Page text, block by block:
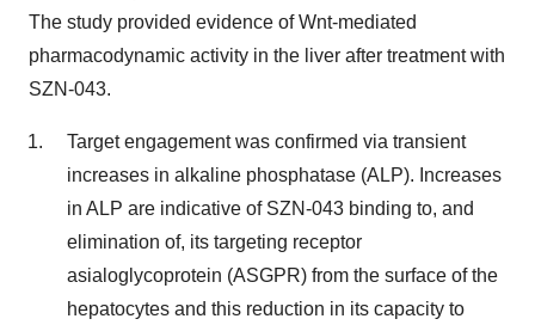
The study provided evidence of Wnt-mediated
pharmacodynamic activity in the liver after treatment with
SZN-043.
Target engagement was confirmed via transient
increases in alkaline phosphatase (ALP). Increases
in ALP are indicative of SZN-043 binding to, and
elimination of, its targeting receptor
asialoglycoprotein (ASGPR) from the surface of the
hepatocytes and this reduction in its capacity to